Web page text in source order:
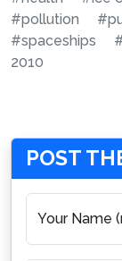
#pollution
#spaceships
2010
POST
Your Name